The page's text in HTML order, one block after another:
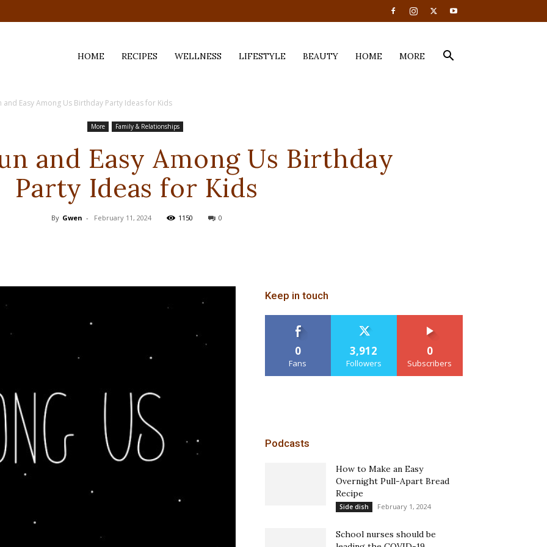
HOME RECIPES WELLNESS LIFESTYLE BEAUTY HOME MORE
and Easy Among Us Birthday Party Ideas for Kids
More Family & Relationships
and Easy Among Us Birthday
Party Ideas for Kids
By Gwen - February 11, 2024 1150 0
Keep in touch
0
Fans
3,912
Followers
0
Subscribers
Podcasts
How to Make an Easy
Overnight Pull-Apart Bread
Recipe
Side dish February 1, 2024
School nurses should be